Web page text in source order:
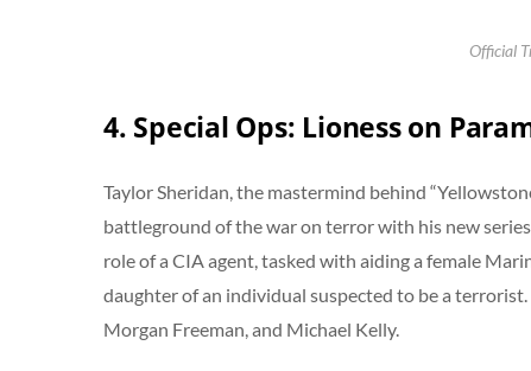
Official
4. Special Ops: Lioness on
Taylor Sheridan, the mastermind behind
battleground of the war on terror with his new
role of a CIA agent, tasked with aiding a female
daughter of an individual suspected to be a
Morgan Freeman, and Michael Kelly.